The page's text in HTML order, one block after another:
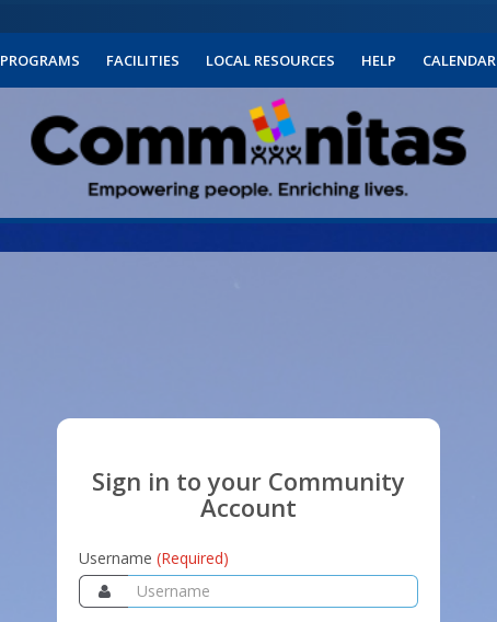
PROGRAMS FACILITIES LOCAL RESOURCES HELP CALENDAR
Sign in to your Community
Account
Username (Required)